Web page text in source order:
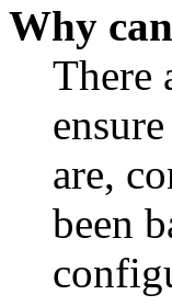
Why
There
are,
been